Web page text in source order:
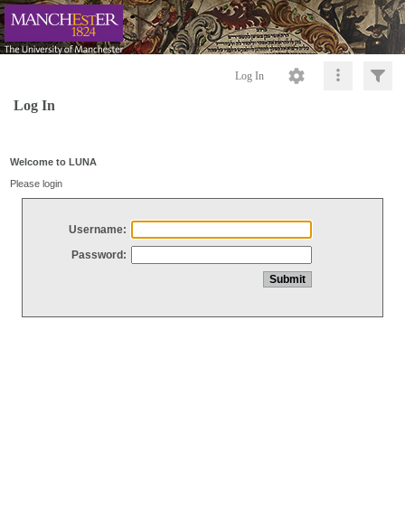
Log In
Log In
Welcome to LUNA
Please login
Username:
Password: